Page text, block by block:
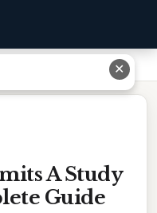
The Irb: Complete Guide
A Study
Guide
✕